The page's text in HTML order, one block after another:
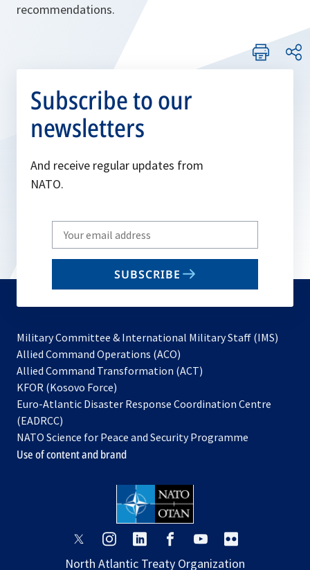
recommendations.
Subscribe to our
newsletters
And receive regular updates from
NATO.
Write
your
email
SUBSCRIBE
Military Committee & International Military Staff (IMS)
Allied Command Operations (ACO)
in
new
Allied Command Transformation (ACT)
a
tab
KFOR (Kosovo Force)
in
new
tab
Euro-Atlantic Disaster Response Coordination Centre
(EADRCC)
NATO Science for Peace and Security Programme
Use of content and brand
opens
a
opens
a
opens
a
opens
a
opens
a
opens
a
North Atlantic Treaty Organization